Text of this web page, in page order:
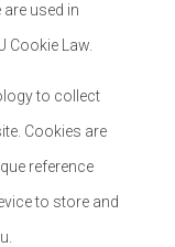
used in
Cookie Law.
to collect
Cookies are
reference
to store and